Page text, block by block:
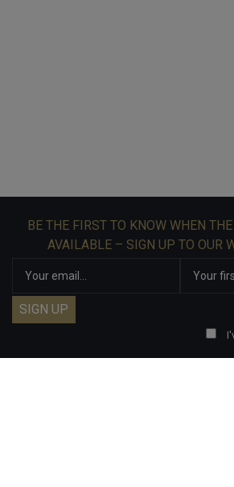
BE THE FIRST TO KNOW WHEN
AVAILABLE – SIGN UP TO OUR